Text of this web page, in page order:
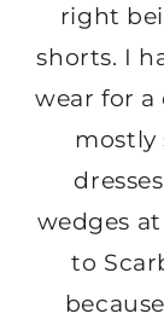
right
shorts. I
wear for a
mostly
wedges
to